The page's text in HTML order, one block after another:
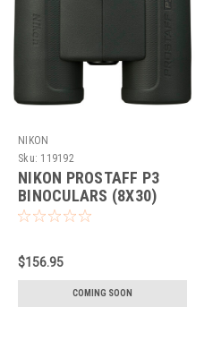
NIKON
Sku: 119192
NIKON PROSTAFF P3
BINOCULARS (8X30)
$156.95
COMING SOON